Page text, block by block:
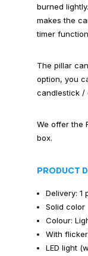
burned
makes the
timer
The pillar
option, you
candlestick /
We offer the
box.
PRODUCT
Delivery: 1
Solid color
Colour:
With
LED light